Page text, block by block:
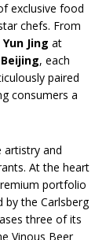
exclusive food
chefs. From
Jing at
, each
paired
consumers a
artistry and
At the heart
portfolio
by the Carlsberg
three of its
Vinous Beer